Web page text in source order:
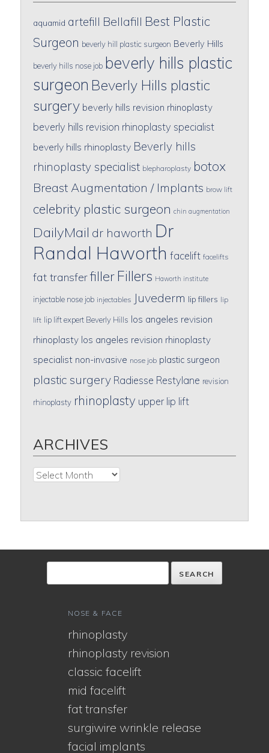
aquamid artefill Bellafill Best Plastic
Surgeon beverly hill plastic surgeon Beverly Hills
beverly hills nose job beverly hills plastic
surgeon Beverly Hills plastic
surgery beverly hills revision rhinoplasty
beverly hills revision rhinoplasty specialist
beverly hills rhinoplasty Beverly hills
rhinoplasty specialist blepharoplasty botox
Breast Augmentation / Implants brow lift
celebrity plastic surgeon chin augmentation
DailyMail dr haworth Dr
Randal Haworth facelift facelifts
fat transferfiller Fillers Haworth institute
injectable nose job injectables Juvederm lip fillers lip
lift lip lift expert Beverly Hills los angeles revision
rhinoplasty los angeles revision rhinoplasty
specialist non-invasive nose job plastic surgeon
plastic surgery Radiesse Restylane revision
rhinoplasty rhinoplasty upper lip lift
ARCHIVES
Archives
NOSE & FACE
rhinoplasty
rhinoplasty revision
classic facelift
mid facelift
fat transfer
surgiwire wrinkle release
facial implants